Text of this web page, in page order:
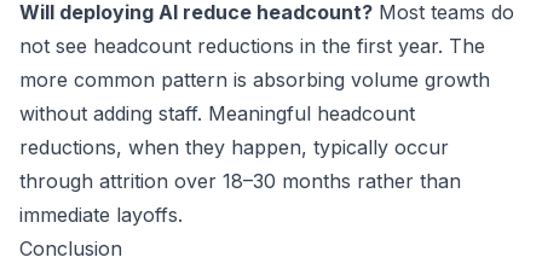
Will deploying AI reduce headcount? Most teams do
not see headcount reductions in the first year. The
more common pattern is absorbing volume growth
without adding staff. Meaningful headcount
reductions, when they happen, typically occur
through attrition over 18–30 months rather than
immediate layoffs.
Conclusion